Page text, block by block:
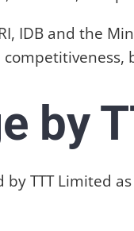
IDB and the
by
TTT Limited